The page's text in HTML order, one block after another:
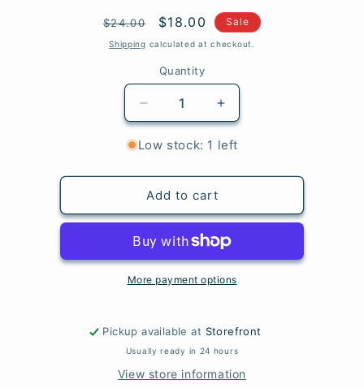
SKU:
Regular
price
$24.00
Sale
price
$18.00 Sale
Shipping calculated at checkout.
Quantity
Quantity
Decrease
quantity
for
(RETIRED)
Increase
quantity
for
(RETIRED)
Low stock: 1 left
Add to cart
More payment options
Pickup available at Storefront
Usually ready in 24 hours
View store information